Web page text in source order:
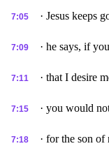
7:05 · Jesus keeps
7:09 · he says, if
7:11 · that I desire
7:15 · you would
7:18 · for the son